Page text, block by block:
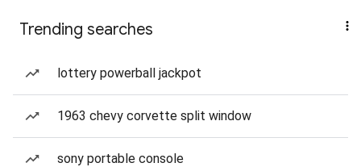
Trending searches
lottery powerball jackpot
1963 chevy corvette split window
sony portable console